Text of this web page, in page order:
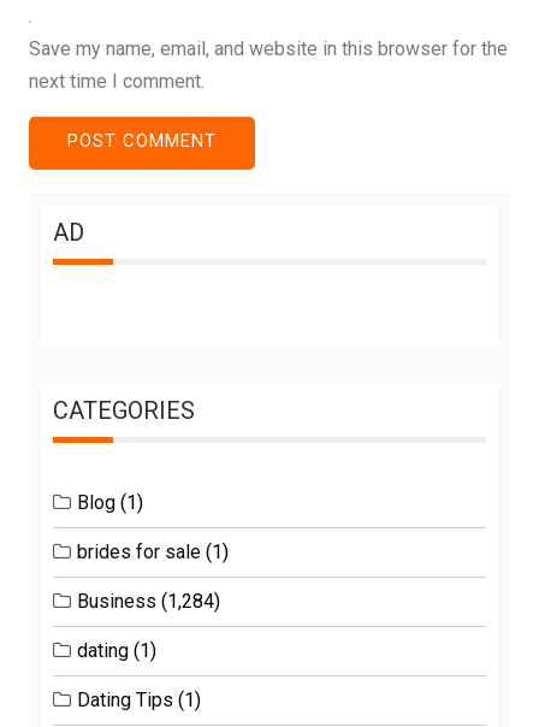
Save my name, email, and website in this browser for the
next time I comment.
AD
CATEGORIES
Blog (1)
brides for sale (1)
Business (1,284)
dating (1)
Dating Tips (1)